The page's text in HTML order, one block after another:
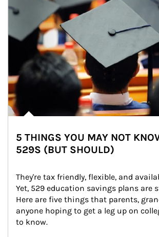
5 THINGS YOU MAY NOT
529S (BUT SHOULD)
They're tax friendly, flexible, and
Yet, 529 education savings plans are
Here are five things that parents,
anyone hoping to get a leg up on
to know.